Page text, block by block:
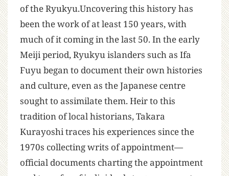
of the Ryukyu.Uncovering this history has
been the work of at least 150 years, with
much of it coming in the last 50. In the early
Meiji period, Ryukyu islanders such as Ifa
Fuyu began to document their own histories
and culture, even as the Japanese centre
sought to assimilate them. Heir to this
tradition of local historians, Takara
Kurayoshi traces his experiences since the
1970s collecting writs of appointment—
official documents charting the appointment